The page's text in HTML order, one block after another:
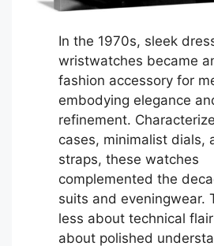
In the 1970s, sleek
wristwatches became
fashion accessory for
embodying elegance
refinement.
cases, minimalist dials,
straps, these watches
complemented the
suits and eveningwear.
less about technical
about polished